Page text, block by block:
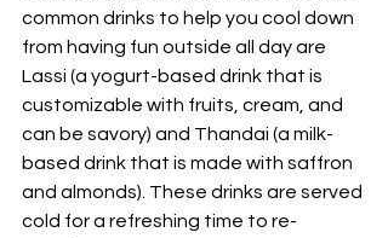
common drinks to help you cool down
from having fun outside all day are
Lassi (a yogurt-based drink that is
customizable with fruits, cream, and
can be savory) and Thandai (a milk-
based drink that is made with saffron
and almonds). These drinks are served
cold for a refreshing time to re-